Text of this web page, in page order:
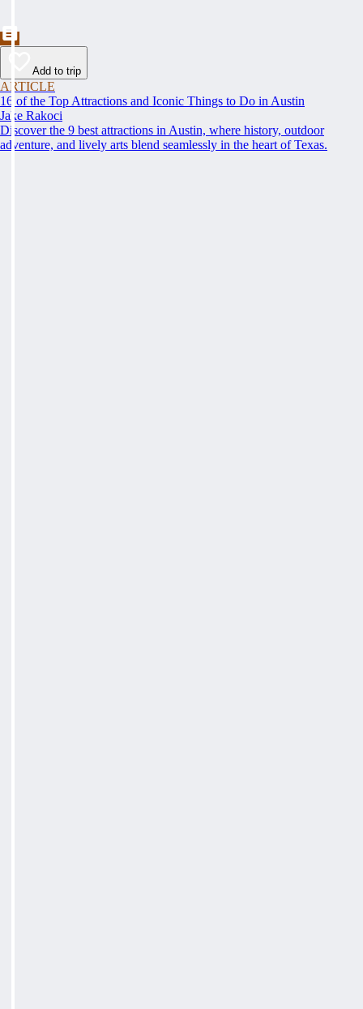
Add to trip
ARTICLE
16 of the Top Attractions and Iconic Things to Do in Austin
Jake Rakoci
Discover the 9 best attractions in Austin, where history, outdoor
adventure, and lively arts blend seamlessly in the heart of Texas.